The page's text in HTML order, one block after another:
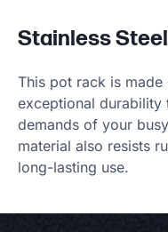
Stainless
This pot rack is
exceptional durability
demands of your
material also resists
long-lasting use.